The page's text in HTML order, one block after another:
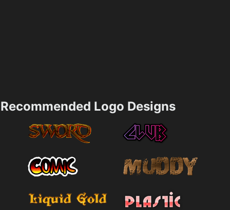
Recommended Logo Designs